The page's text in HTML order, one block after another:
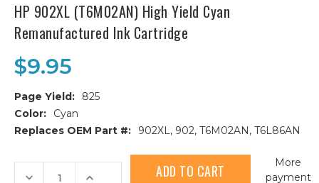
HP 902XL (T6M02AN) High Yield Cyan
Remanufactured Ink Cartridge
$9.95
Page Yield:
825
Color:
Cyan
Replaces OEM Part #:
902XL, 902, T6M02AN, T6L86AN
Current
Stock:
Decrease Increase
More
payment